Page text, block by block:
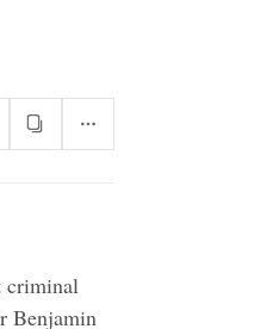
criminal
Benjamin